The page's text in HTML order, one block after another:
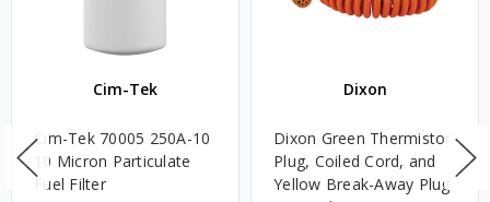
Cim-Tek
Cim-Tek 70005 250A-10
10 Micron Particulate
Fuel Filter
Dixon
Dixon Green Thermistor
Plug, Coiled Cord, and
Yellow Break-Away Plug